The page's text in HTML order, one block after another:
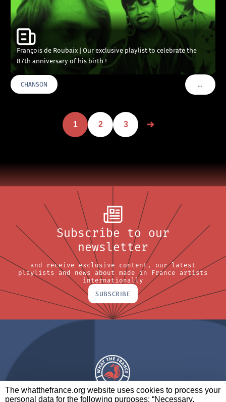
The whatthefrance.org website uses cookies to process your
personal data for the following purposes: “Necessary,
François de Roubaix | Our exclusive playlist to celebrate the
87th anniversary of his birth !
CHANSON …VOIR
1 2 3
Subscribe to our
newsletter
and receive exclusive content, our latest
playlists and news about made in France artists
internationally
SUBSCRIBE